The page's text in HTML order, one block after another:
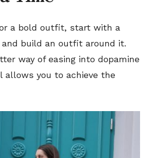
a bold outfit, start with a
build an outfit around it.
way of easing into dopamine
allows you to achieve the